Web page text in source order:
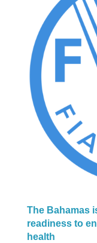
The Bahamas
readiness to
health